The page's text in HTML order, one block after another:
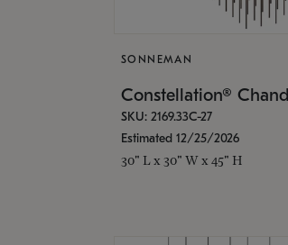
SONNEMAN
Constellation®
SKU: 2169.33C-27
Estimated 12/25/2026
30" L x 30" W x 45" H